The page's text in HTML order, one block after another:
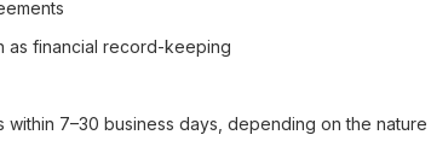
as financial record-keeping
7–30 business days, depending on the nature